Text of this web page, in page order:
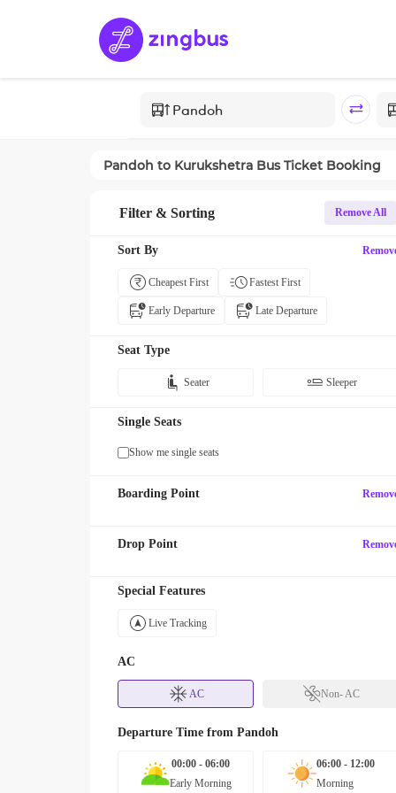
Pandoh to Kurukshetra Bus Ticket Booking
Filter & Sorting Remove All
Sort By
Cheapest First Fastest First
Early Departure Late Departure
Seat Type
Seater Sleeper
Single Seats
Show me single seats
Boarding Point
Drop Point
Special Features
Live Tracking
AC
AC Non- AC
Departure Time from Pandoh
00:00 - 06:00
Early Morning
06:00 - 12:00
Morning